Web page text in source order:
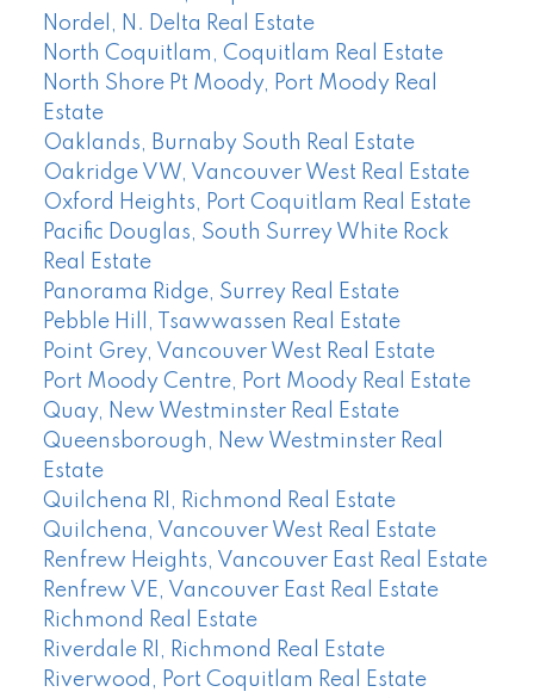
Nordel, N. Delta Real Estate
North Coquitlam, Coquitlam Real Estate
North Shore Pt Moody, Port Moody Real
Estate
Oaklands, Burnaby South Real Estate
Oakridge VW, Vancouver West Real Estate
Oxford Heights, Port Coquitlam Real Estate
Pacific Douglas, South Surrey White Rock
Real Estate
Panorama Ridge, Surrey Real Estate
Pebble Hill, Tsawwassen Real Estate
Point Grey, Vancouver West Real Estate
Port Moody Centre, Port Moody Real Estate
Quay, New Westminster Real Estate
Queensborough, New Westminster Real
Estate
Quilchena RI, Richmond Real Estate
Quilchena, Vancouver West Real Estate
Renfrew Heights, Vancouver East Real Estate
Renfrew VE, Vancouver East Real Estate
Richmond Real Estate
Riverdale RI, Richmond Real Estate
Riverwood, Port Coquitlam Real Estate